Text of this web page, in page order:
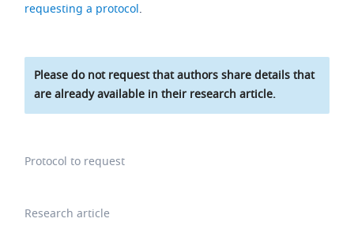
requesting a protocol.
Please do not request that authors share details that
are already available in their research article.
Protocol to request
Research article